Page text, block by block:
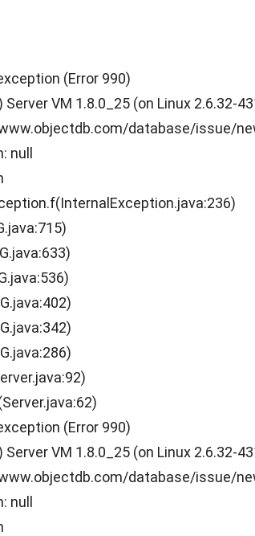
(Error 990)
VM 1.8.0_25 (on Linux 2.6.32-
database/issue/
null
(Error 990)
VM 1.8.0_25 (on Linux 2.6.32-
database/issue/
null